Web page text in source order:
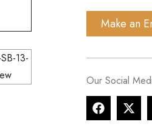
Make an
Our Social